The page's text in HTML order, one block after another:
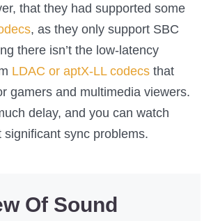
that they had supported some
, as they only support SBC
there isn’t the low-latency
LDAC or aptX-LL codecs that
gamers and multimedia viewers.
delay, and you can watch
significant sync problems.
Of Sound